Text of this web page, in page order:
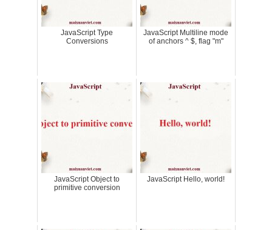
JavaScript Type
Conversions
JavaScript Multiline mode
of anchors ^ $, flag "m"
JavaScript Object to
primitive conversion
JavaScript Hello, world!